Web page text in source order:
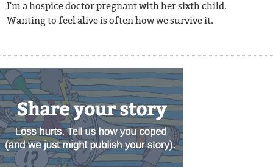
I'm a hospice doctor pregnant with her sixth child.
Wanting to feel alive is often how we survive it.